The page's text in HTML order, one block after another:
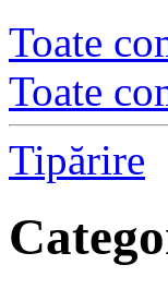
Toate
Toate
Tipărire